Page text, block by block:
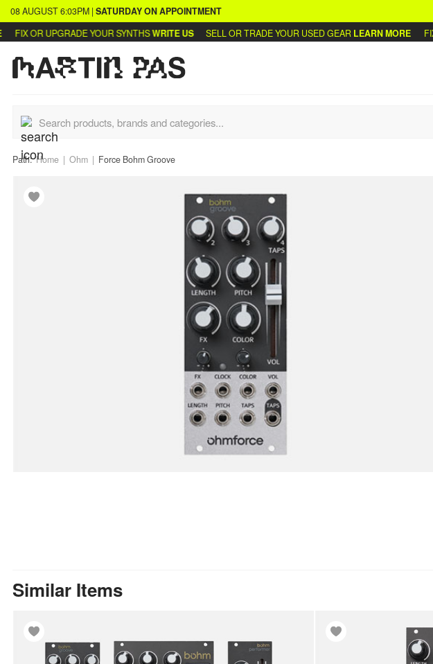
08 AUGUST6:03PM| SATURDAYON APPOINTMENT
FIX OR UPGRADE YOUR SYNTHSWRITE US SELL OR TRADE YOUR USED GEARLEARN MORE FIX
Path:Home Ohm Force Bohm Groove
Similar Items